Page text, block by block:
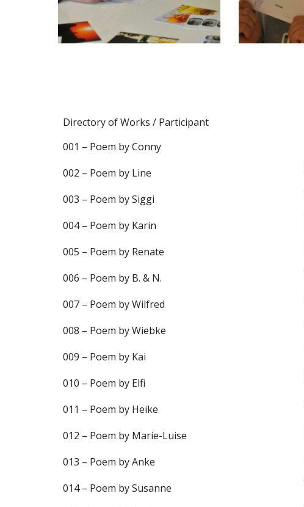
Directory of Works / Participant
001 – Poem by Conny
002 – Poem by Line
003 – Poem by Siggi
004 – Poem by Karin
005 – Poem by Renate
006 – Poem by B. & N.
007 – Poem by Wilfred
008 – Poem by Wiebke
009 – Poem by Kai
010 – Poem by Elfi
011 – Poem by Heike
012 – Poem by Marie-Luise
013 – Poem by Anke
014 – Poem by Susanne